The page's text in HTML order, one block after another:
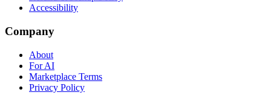
Accessibility
Company
About
For AI
Marketplace Terms
Privacy Policy